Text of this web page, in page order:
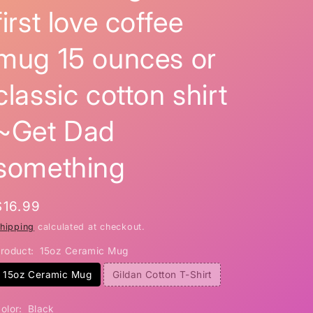
i
o
n
love coffee
15 ounces or
cotton shirt
Dad
calculated at checkout.
15oz Ceramic Mug
15oz Ceramic Mug Gildan Cotton T-Shirt
Black